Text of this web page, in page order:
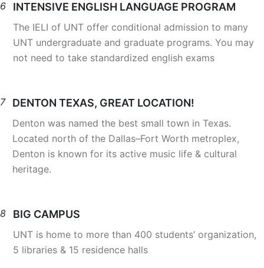
6 INTENSIVE ENGLISH LANGUAGE PROGRAM
The IELI of UNT offer conditional admission to many
UNT undergraduate and graduate programs. You may
not need to take standardized english exams
7 DENTON TEXAS, GREAT LOCATION!
Denton was named the best small town in Texas.
Located north of the Dallas–Fort Worth metroplex,
Denton is known for its active music life & cultural
heritage.
8 BIG CAMPUS
UNT is home to more than 400 students’ organization,
5 libraries & 15 residence halls